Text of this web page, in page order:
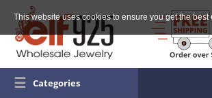
This website uses cookies to ensure you get the
☰ Categories